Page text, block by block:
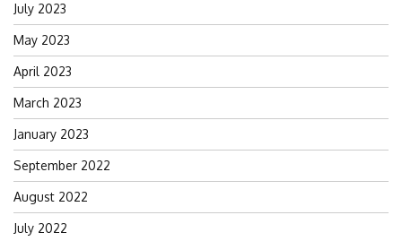
July 2023
May 2023
April 2023
March 2023
January 2023
September 2022
August 2022
July 2022